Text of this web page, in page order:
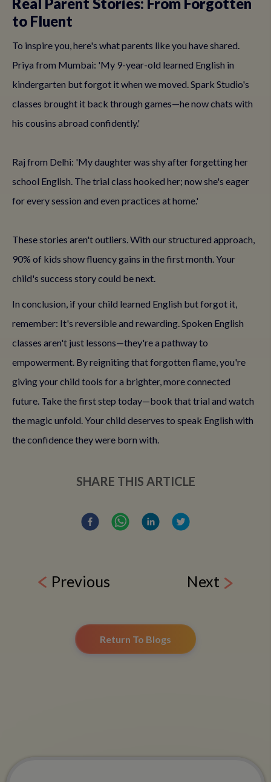
to Fluent
To inspire you, here's what parents like you have shared.
Priya from Mumbai: 'My 9-year-old learned English in
kindergarten but forgot it when we moved. Spark Studio's
classes brought it back through games—he now chats with
his cousins abroad confidently.'
Raj from Delhi: 'My daughter was shy after forgetting her
school English. The trial class hooked her; now she's eager
for every session and even practices at home.'
These stories aren't outliers. With our structured approach,
90% of kids show fluency gains in the first month. Your
child's success story could be next.
In conclusion, if your child learned English but forgot it,
remember: It's reversible and rewarding. Spoken English
classes aren't just lessons—they're a pathway to
empowerment. By reigniting that forgotten flame, you're
giving your child tools for a brighter, more connected
future. Take the first step today—book that trial and watch
the magic unfold. Your child deserves to speak English with
the confidence they were born with.
SHARE THIS ARTICLE
Previous Next
Return To Blogs